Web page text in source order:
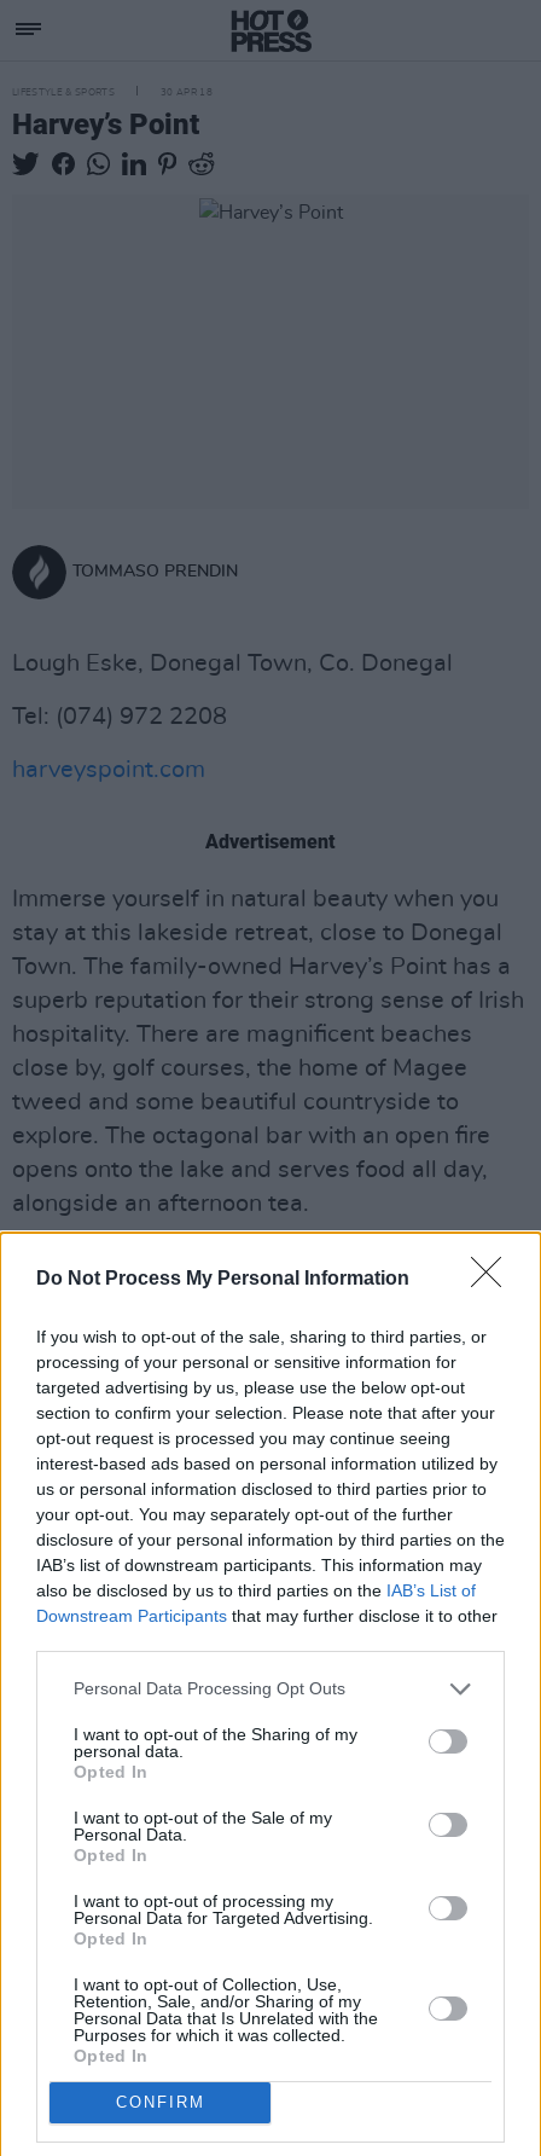
Do Not Process My Personal Information
If you wish to opt-out of the sale, sharing to third parties, or
processing of your personal or sensitive information for
targeted advertising by us, please use the below opt-out
section to confirm your selection. Please note that after your
opt-out request is processed you may continue seeing
interest-based ads based on personal information utilized by
us or personal information disclosed to third parties prior to
your opt-out. You may separately opt-out of the further
disclosure of your personal information by third parties on the
IAB’s list of downstream participants. This information may
also be disclosed by us to third parties on the IAB’s List of
Downstream Participants that may further disclose it to other
Personal Data Processing Opt Outs
I want to opt-out of the Sharing of my
personal data.
Opted In
I want to opt-out of the Sale of my
Personal Data.
Opted In
I want to opt-out of processing my
Personal Data for Targeted Advertising.
Opted In
I want to opt-out of Collection, Use,
Retention, Sale, and/or Sharing of my
Personal Data that Is Unrelated with the
Purposes for which it was collected.
Opted In
CONFIRM
LIFESTYLE & SPORTS 30 APR 18
Harvey’s Point
TOMMASO PRENDIN
Lough Eske, Donegal Town, Co. Donegal
Tel: (074) 972 2208
harveyspoint.com
Advertisement
Immerse yourself in natural beauty when you
stay at this lakeside retreat, close to Donegal
Town. The family-owned Harvey’s Point has a
superb reputation for their strong sense of Irish
hospitality. There are magnificent beaches
close by, golf courses, the home of Magee
tweed and some beautiful countryside to
explore. The octagonal bar with an open fire
opens onto the lake and serves food all day,
alongside an afternoon tea.
RELATED
LIFESTYLE & SPORTS 30 APR 18
The Bayview Hotel
Park Hotel Kenmare
LIFESTYLE & SPORTS
in Limerick"
allow Ireland fans into Israel V Ireland fixture: "It's
time to end the sportswashing of Israel's crimes
LIFESTYLE & SPORTS 29 JUL 26
Minding Creative Minds to hold August Meet &
Greet
LIFESTYLE & SPORTS
The Island Drift returns to West Cork